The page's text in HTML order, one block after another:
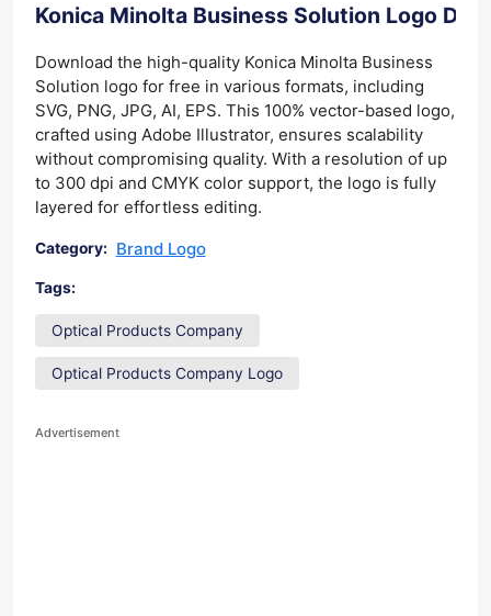
Konica Minolta Business Solution Logo
Download the high-quality Konica Minolta Business
Solution logo for free in various formats, including
SVG, PNG, JPG, AI, EPS. This 100% vector-based logo,
crafted using Adobe Illustrator, ensures scalability
without compromising quality. With a resolution of up
to 300 dpi and CMYK color support, the logo is fully
layered for effortless editing.
Category: Brand Logo
Tags:
Optical Products Company
Optical Products Company Logo
Advertisement